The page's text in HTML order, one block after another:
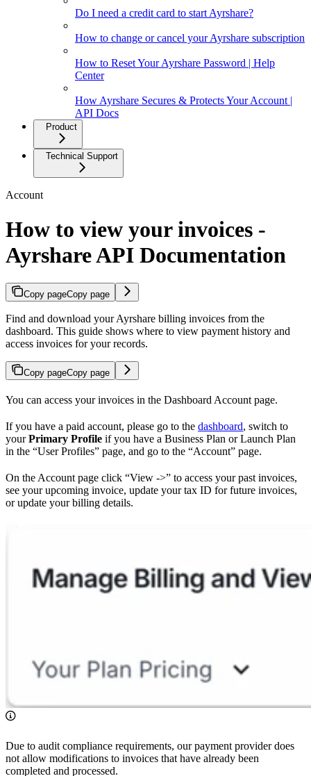
Do I need a credit card to start Ayrshare?
How to change or cancel your Ayrshare subscription
How to Reset Your Ayrshare Password | Help
Center
How Ayrshare Secures & Protects Your Account |
API Docs
Product
Technical Support
Account
How to view your invoices -
Ayrshare API Documentation
Copy pageCopy page
Find and download your Ayrshare billing invoices from the
dashboard. This guide shows where to view payment history and
access invoices for your records.
Copy pageCopy page
You can access your invoices in the Dashboard Account page.
If you have a paid account, please go to the dashboard, switch to
yourPrimary Profile if you have a Business Plan or Launch Plan
in the “User Profiles” page, and go to the “Account” page.
On the Account page click “View ->” to access your past invoices,
see your upcoming invoice, update your tax ID for future invoices,
or update your billing details.
Due to audit compliance requirements, our payment provider does
not allow modifications to invoices that have already been
completed and processed.